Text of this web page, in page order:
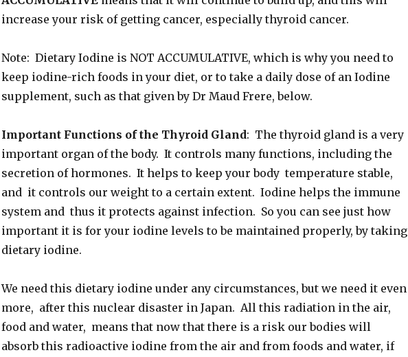
increase your risk of getting cancer, especially thyroid cancer.
Note: Dietary Iodine is NOT ACCUMULATIVE, which is why you need to
keep iodine-rich foods in your diet, or to take a daily dose of an Iodine
supplement, such as that given by Dr Maud Frere, below.
Important Functions of the Thyroid Gland: The thyroid gland is a very
important organ of the body. It controls many functions, including the
secretion of hormones. It helps to keep your body temperature stable,
and it controls our weight to a certain extent. Iodine helps the immune
system and thus it protects against infection. So you can see just how
important it is for your iodine levels to be maintained properly, by taking
dietary iodine.
We need this dietary iodine under any circumstances, but we need it even
more, after this nuclear disaster in Japan. All this radiation in the air,
food and water, means that now that there is a risk our bodies will
absorb this radioactive iodine from the air and from foods and water, if